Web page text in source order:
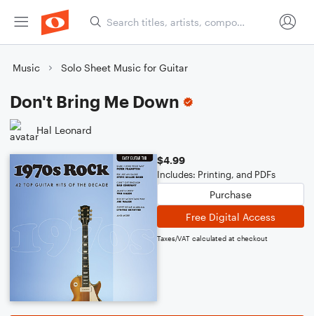
Music Solo Sheet Music for Guitar
Don't Bring Me Down
Hal Leonard
$4.99
Includes: Printing, and PDFs
Purchase
Free Digital Access
Taxes/VAT calculated at checkout